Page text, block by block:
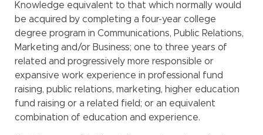
Knowledge equivalent to that which normally would
be acquired by completing a four-year college
degree program in Communications, Public Relations,
Marketing and/or Business; one to three years of
related and progressively more responsible or
expansive work experience in professional fund
raising, public relations, marketing, higher education
fund raising or a related field; or an equivalent
combination of education and experience.